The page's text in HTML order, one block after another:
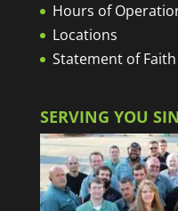
Hours of
Locations
Statement of Faith
SERVING YOU